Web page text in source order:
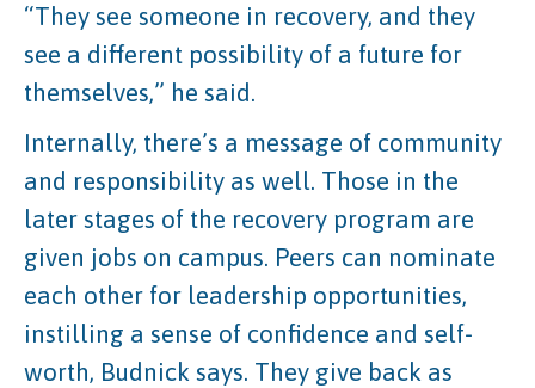
“They see someone in recovery, and they
see a different possibility of a future for
themselves,” he said.
Internally, there’s a message of community
and responsibility as well. Those in the
later stages of the recovery program are
given jobs on campus. Peers can nominate
each other for leadership opportunities,
instilling a sense of confidence and self-
worth, Budnick says. They give back as